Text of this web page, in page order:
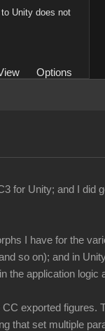
Unity does not
Options
for Unity; and I did
I have for the
so on); and in
the application logic
CC exported figures.
that set multiple